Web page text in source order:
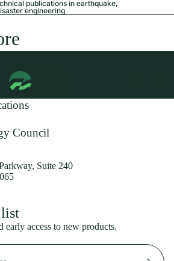
publications in earthquake,
engineering
Council
Suite 240
early access to new products.